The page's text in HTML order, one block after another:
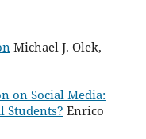
Michael J. Olek,
on Social Media:
Students? Enrico